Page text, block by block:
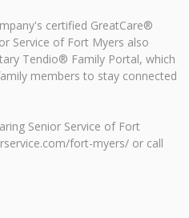
certified GreatCare®
Service of Fort Myers also
Tendio® Family Portal, which
members to stay connected
Senior Service of Fort
fort-myers/ or call